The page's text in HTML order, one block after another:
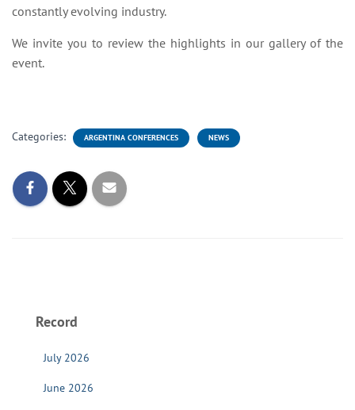
constantly evolving industry.
We invite you to review the highlights in our gallery of the
event.
Categories: ARGENTINA CONFERENCES NEWS
Record
July 2026
June 2026